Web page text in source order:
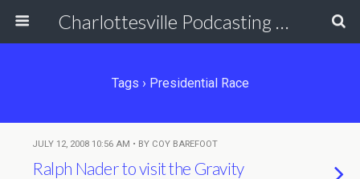
Charlottesville Podcasting Network
Tags › Presidential Race
JULY 12, 2008 10:56 AM • BY COY BAREFOOT
Ralph Nader to visit the Gravity